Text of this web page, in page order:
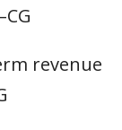
revenue